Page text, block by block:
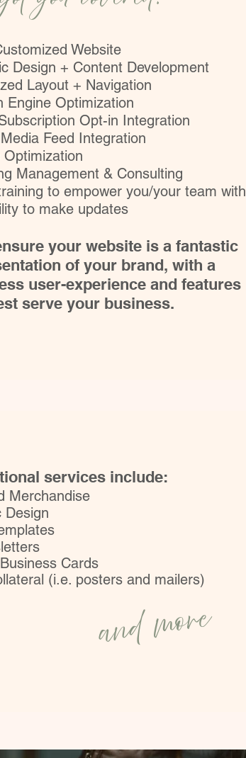
Website
Design + Content Development
Layout + Navigation
Engine Optimization
Opt-in Integration
Feed Integration
Optimization
Management & Consulting
to empower you/your team with
to make updates
your website is a fantastic
of your brand, with a
user-experience and features
serve your business.
Merchandise
Design
Cards
(i.e. posters and mailers)
services include:
and more